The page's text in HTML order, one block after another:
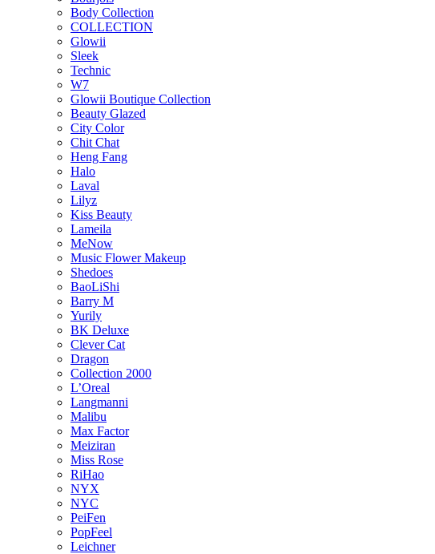
Body Collection
COLLECTION
Glowii
Sleek
Technic
W7
Glowii Boutique Collection
Beauty Glazed
City Color
Chit Chat
Heng Fang
Halo
Laval
Lilyz
Kiss Beauty
Lameila
MeNow
Music Flower Makeup
Shedoes
BaoLiShi
Barry M
Yurily
BK Deluxe
Clever Cat
Dragon
Collection 2000
L’Oreal
Langmanni
Malibu
Max Factor
Meiziran
Miss Rose
RiHao
NYX
NYC
PeiFen
PopFeel
Leichner